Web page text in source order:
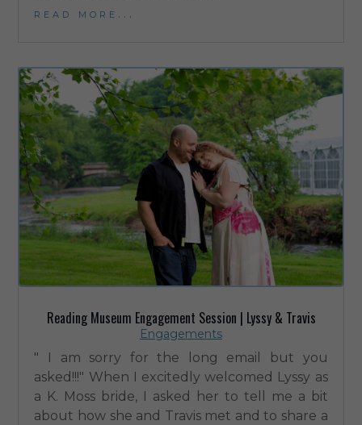
read more...
Reading Museum Engagement Session | Lyssy & Travis
Engagements
" I am sorry for the long email but you
asked!!!" When I excitedly welcomed Lyssy as
a K. Moss bride, I asked her to tell me a bit
about how she and Travis met and to share a